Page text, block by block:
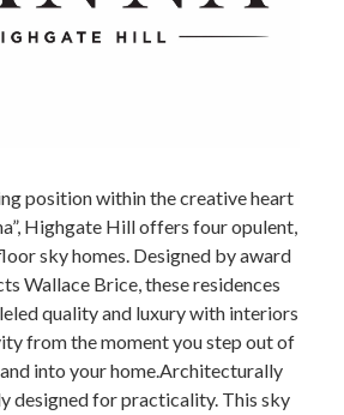
position within the creative heart
Highgate Hill offers four opulent,
sky homes. Designed by award
Wallace Brice, these residences
quality and luxury with interiors
from the moment you step out of
into your home.Architecturally
designed for practicality. This sky